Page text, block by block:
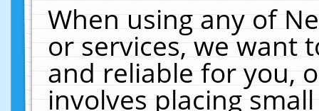
When using any of
or services, we want
and reliable for you,
involves placing